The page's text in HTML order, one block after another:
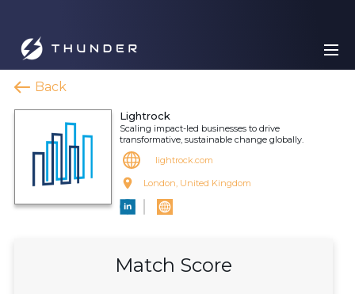
Back
Lightrock
Scaling impact-led businesses to drive
transformative, sustainable change globally.
lightrock.com
London, United Kingdom
Match Score